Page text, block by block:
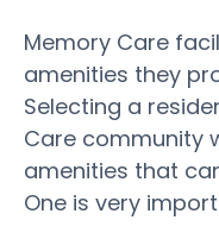
Memory Care
amenities they
Selecting a
Care community
amenities that
One is very